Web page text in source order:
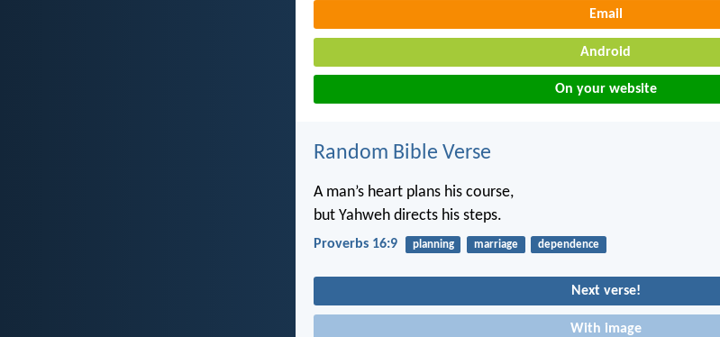
Email
Android
On your website
Random Bible Verse
A man’s heart plans his course,
but Yahweh directs his steps.
Proverbs 16:9 planning marriage dependence
Next verse!
With image